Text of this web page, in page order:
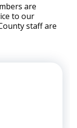
are
to our
staff are